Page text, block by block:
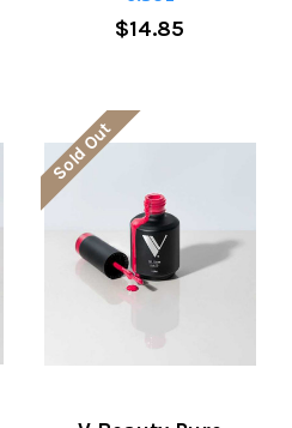
$14.85
Sold Out